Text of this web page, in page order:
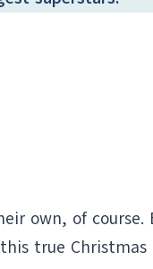
own, of
true